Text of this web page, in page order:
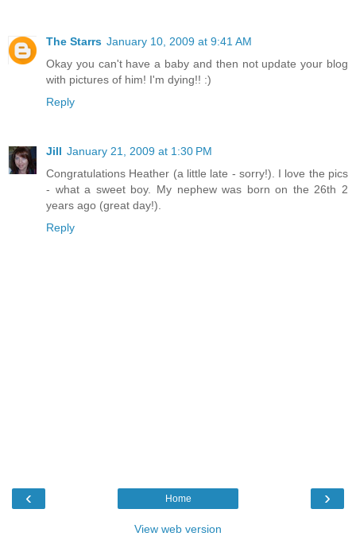
The Starrs January 10, 2009 at 9:41 AM
Okay you can't have a baby and then not update your blog
with pictures of him! I'm dying!! :)
Reply
Jill January 21, 2009 at 1:30 PM
Congratulations Heather (a little late - sorry!). I love the pics
- what a sweet boy. My nephew was born on the 26th 2
years ago (great day!).
Reply
‹ ›
Home
View web version